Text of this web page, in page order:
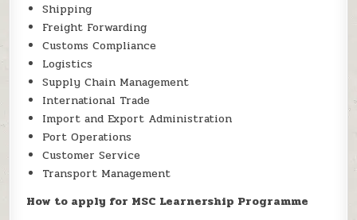
Shipping
Freight Forwarding
Customs Compliance
Logistics
Supply Chain Management
International Trade
Import and Export Administration
Port Operations
Customer Service
Transport Management
How to apply for MSC Learnership Programme